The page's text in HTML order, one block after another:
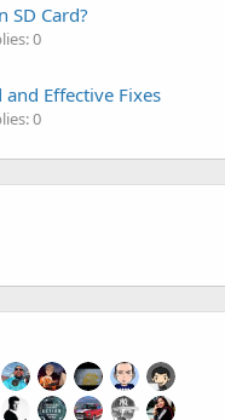
SD Card?
0
Effective Fixes
0